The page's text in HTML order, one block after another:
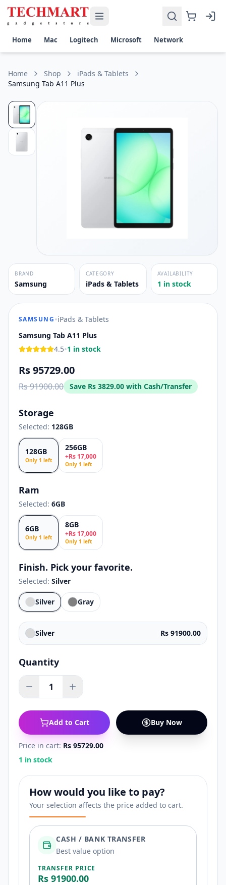
Samsung Tab A11 Plus Price in Sri Lanka
Get the best price on Samsung Tab A11 Plus in Sri Lanka.
Performance: Octa-Core processor up to 2.5GHz, 8GB
Camera: 8MP rear with autofocus, 5MP front for video
Home Mac Logitech Microsoft Network
Home Shop
iPads & Tablets
Samsung Tab A11 Plus
BRAND
Samsung
CATEGORY
iPads & Tablets
AVAILABILITY
1 in stock
SAMSUNG•iPads & Tablets
Samsung Tab A11 Plus
4.5•1 in stock
Rs 95729.00
Rs 91900.00 Save Rs 3829.00 with Cash/Transfer
Storage
Selected: 128GB
128GB
Only 1 left
256GB
+Rs 17,000
Only 1 left
Ram
Selected: 6GB
6GB
Only 1 left
8GB
+Rs 17,000
Only 1 left
Finish. Pick your favorite.
Selected: Silver
Silver Gray
Silver Rs 91900.00
Quantity
1
Add to Cart Buy Now
Price in cart: Rs 95729.00
1 in stock
How would you like to pay?
Your selection affects the price added to cart.
CASH / BANK TRANSFER
Best value option
TRANSFER PRICE
Rs 91900.00